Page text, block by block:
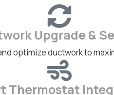
Upgrade &
optimize ductwork to
Thermostat